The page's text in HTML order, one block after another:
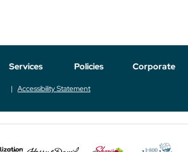
Services Policies Corporate
Accessibility Statement